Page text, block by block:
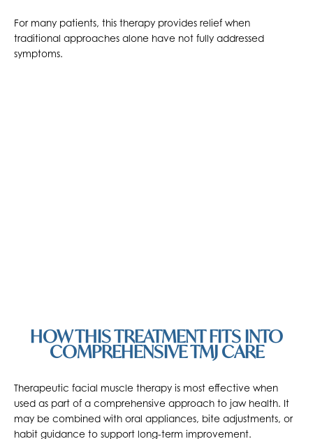
For many patients, this therapy provides relief when
traditional approaches alone have not fully addressed
symptoms.
HOW THIS TREATMENT FITS INTO
COMPREHENSIVE TMJ CARE
Therapeutic facial muscle therapy is most effective when
used as part of a comprehensive approach to jaw health. It
may be combined with oral appliances, bite adjustments, or
habit guidance to support long-term improvement.